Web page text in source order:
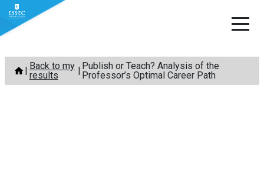
Skip
content
Back to my
results
Publish or Teach? Analysis of the
Professor’s Optimal Career Path